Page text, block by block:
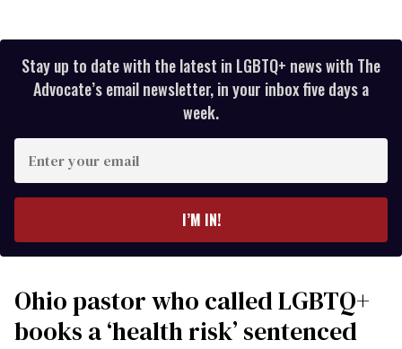
Stay up to date with the latest in LGBTQ+ news with The
Advocate’s email newsletter, in your inbox five days a
week.
your
I’M IN!
Ohio pastor who called LGBTQ+
books a ‘health risk’ sentenced